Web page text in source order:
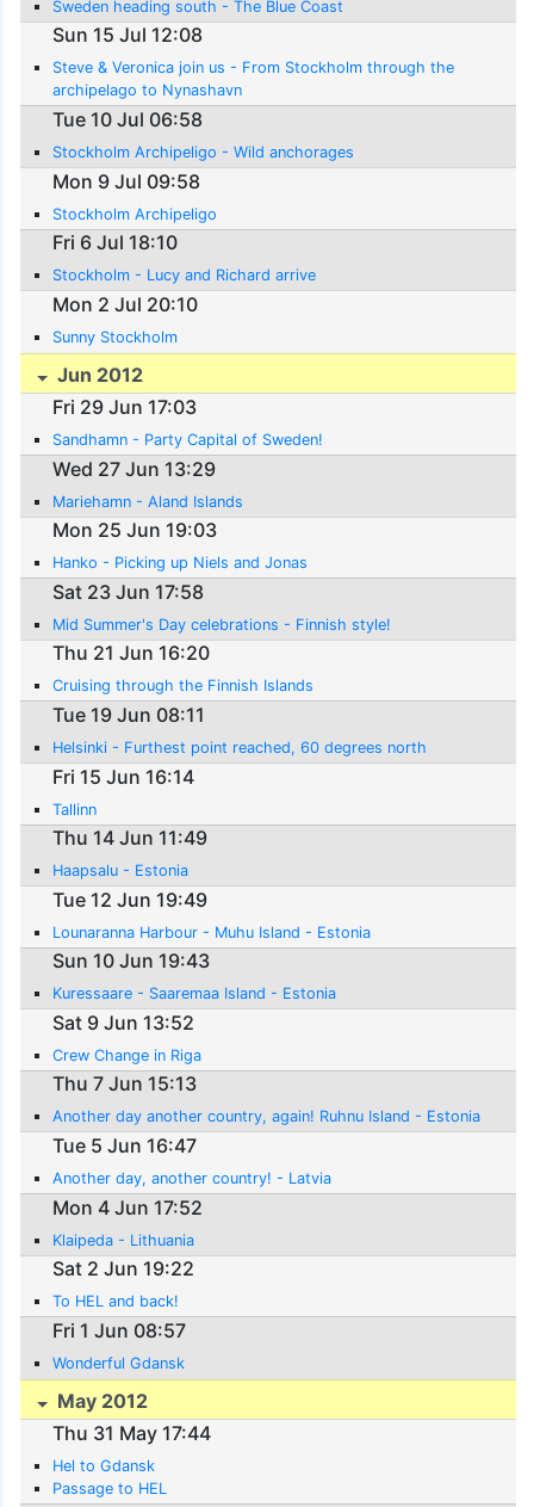
Sweden heading south - The Blue Coast
Sun 15 Jul 12:08
Steve & Veronica join us - From Stockholm through the
archipelago to Nynashavn
Tue 10 Jul 06:58
Stockholm Archipeligo - Wild anchorages
Mon 9 Jul 09:58
Stockholm Archipeligo
Fri 6 Jul 18:10
Stockholm - Lucy and Richard arrive
Mon 2 Jul 20:10
Sunny Stockholm
Jun 2012
Fri 29 Jun 17:03
Sandhamn - Party Capital of Sweden!
Wed 27 Jun 13:29
Mariehamn - Aland Islands
Mon 25 Jun 19:03
Hanko - Picking up Niels and Jonas
Sat 23 Jun 17:58
Mid Summer's Day celebrations - Finnish style!
Thu 21 Jun 16:20
Cruising through the Finnish Islands
Tue 19 Jun 08:11
Helsinki - Furthest point reached, 60 degrees north
Fri 15 Jun 16:14
Tallinn
Thu 14 Jun 11:49
Haapsalu - Estonia
Tue 12 Jun 19:49
Lounaranna Harbour - Muhu Island - Estonia
Sun 10 Jun 19:43
Kuressaare - Saaremaa Island - Estonia
Sat 9 Jun 13:52
Crew Change in Riga
Thu 7 Jun 15:13
Another day another country, again! Ruhnu Island - Estonia
Tue 5 Jun 16:47
Another day, another country! - Latvia
Mon 4 Jun 17:52
Klaipeda - Lithuania
Sat 2 Jun 19:22
To HEL and back!
Fri 1 Jun 08:57
Wonderful Gdansk
May 2012
Thu 31 May 17:44
Hel to Gdansk
Passage to HEL